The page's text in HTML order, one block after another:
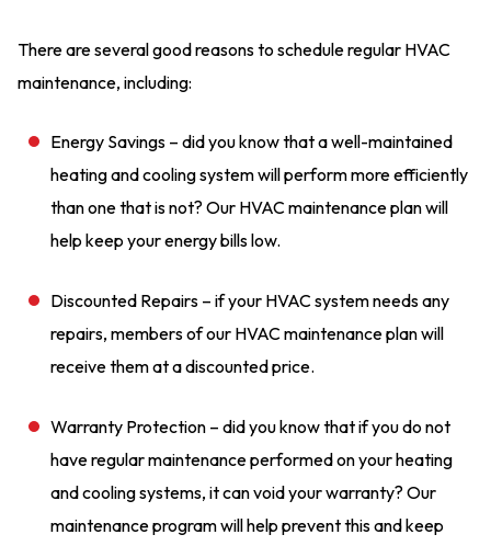
There are several good reasons to schedule regular HVAC
maintenance, including:
Energy Savings – did you know that a well-maintained
heating and cooling system will perform more efficiently
than one that is not? Our HVAC maintenance plan will
help keep your energy bills low.
Discounted Repairs – if your HVAC system needs any
repairs, members of our HVAC maintenance plan will
receive them at a discounted price.
Warranty Protection – did you know that if you do not
have regular maintenance performed on your heating
and cooling systems, it can void your warranty? Our
maintenance program will help prevent this and keep